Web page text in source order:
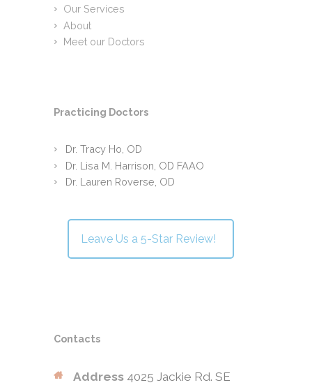
Our Services
About
Meet our Doctors
Practicing Doctors
Dr. Tracy Ho, OD
Dr. Lisa M. Harrison, OD FAAO
Dr. Lauren Roverse, OD
Leave Us a 5-Star Review!
Contacts
Address 4025 Jackie Rd. SE